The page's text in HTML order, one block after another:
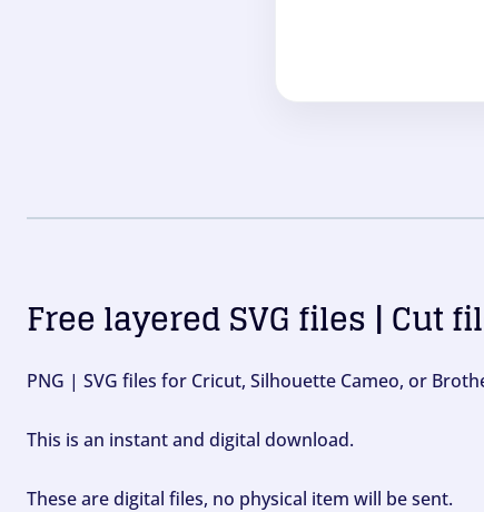
Free layered SVG files | Cut
PNG | SVG files for Cricut, Silhouette Cameo, or
This is an instant and digital download.
These are digital files, no physical item will be sent.